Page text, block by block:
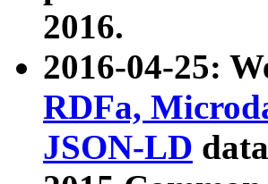
2016.
2016-04-25:
RDFa,
JSON-LD